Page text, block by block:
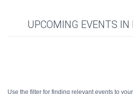
UPCOMING EVENTS IN
Use the filter for finding relevant events to